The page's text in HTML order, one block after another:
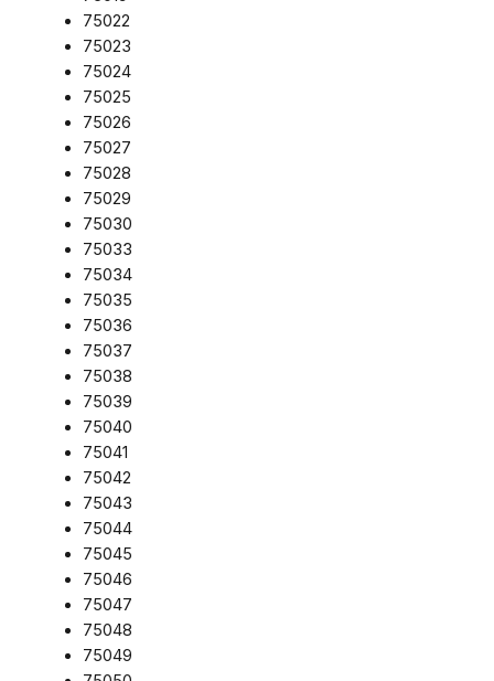
75022
75023
75024
75025
75026
75027
75028
75029
75030
75033
75034
75035
75036
75037
75038
75039
75040
75041
75042
75043
75044
75045
75046
75047
75048
75049